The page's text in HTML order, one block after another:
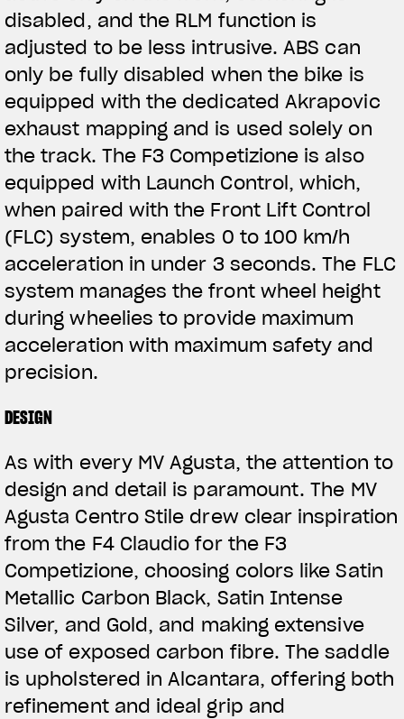
disabled, and the RLM function is
adjusted to be less intrusive. ABS can
only be fully disabled when the bike is
equipped with the dedicated Akrapovic
exhaust mapping and is used solely on
the track. The F3 Competizione is also
equipped with Launch Control, which,
when paired with the Front Lift Control
(FLC) system, enables 0 to 100 km/h
acceleration in under 3 seconds. The FLC
system manages the front wheel height
during wheelies to provide maximum
acceleration with maximum safety and
precision.
DESIGN
As with every MV Agusta, the attention to
design and detail is paramount. The MV
Agusta Centro Stile drew clear inspiration
from the F4 Claudio for the F3
Competizione, choosing colors like Satin
Metallic Carbon Black, Satin Intense
Silver, and Gold, and making extensive
use of exposed carbon fibre. The saddle
is upholstered in Alcantara, offering both
refinement and ideal grip and